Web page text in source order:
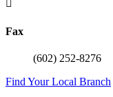

Fax
(602) 252-8276
Find Your Local Branch